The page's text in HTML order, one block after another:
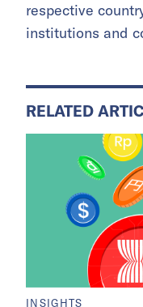
respective
institutions and
RELATED
INSIGHTS